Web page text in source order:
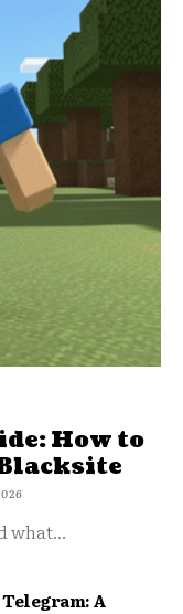
How to
what...
A